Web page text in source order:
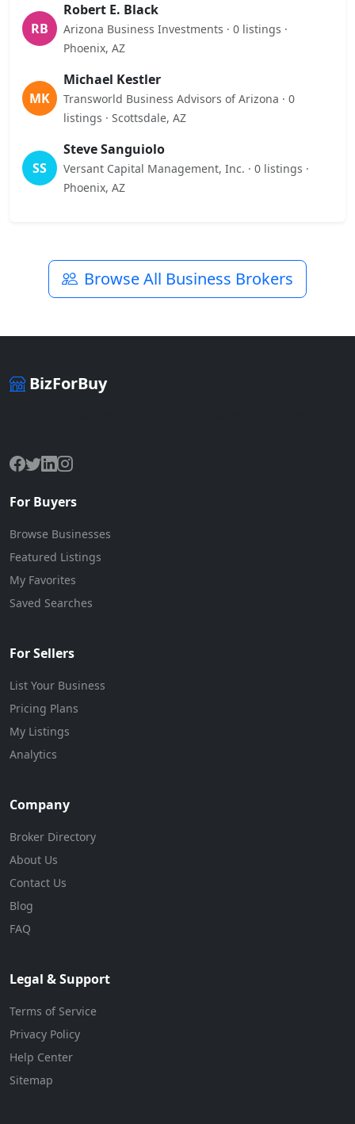
RB
Robert E. Black
Arizona Business Investments · 0 listings ·
Phoenix, AZ
MK
Michael Kestler
Transworld Business Advisors of Arizona · 0
listings · Scottsdale, AZ
SS
Steve Sanguiolo
Versant Capital Management, Inc. · 0 listings ·
Phoenix, AZ
Browse All Business Brokers
BizForBuy
For Buyers
Browse Businesses
Featured Listings
My Favorites
Saved Searches
For Sellers
List Your Business
Pricing Plans
My Listings
Analytics
Company
Broker Directory
About Us
Contact Us
Blog
FAQ
Legal & Support
Terms of Service
Privacy Policy
Help Center
Sitemap